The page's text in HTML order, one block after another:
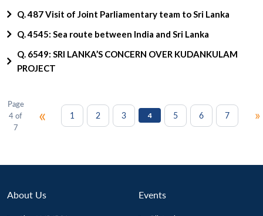
Q. 487 Visit of Joint Parliamentary team to Sri Lanka
Q. 4545: Sea route between India and Sri Lanka
Q. 6549: SRI LANKA’S CONCERN OVER KUDANKULAM
PROJECT
Page
4 of
7
« 1 2 3 4 5 6 7 »
About Us Events